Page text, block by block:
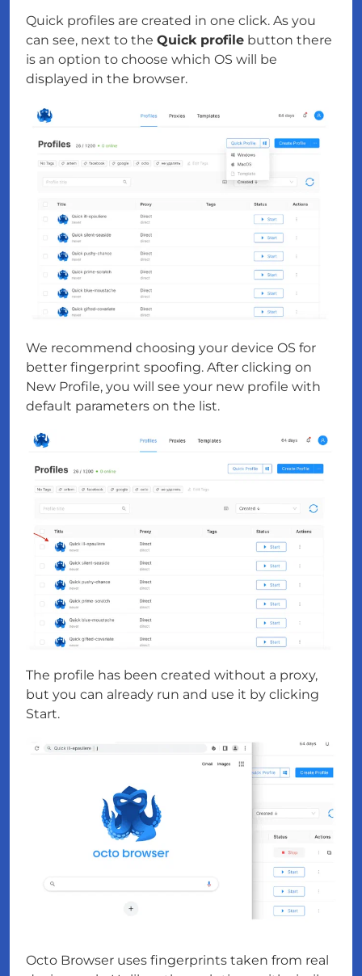
Quick profiles are created in one click. As you
can see, next to the Quick profile button there
is an option to choose which OS will be
displayed in the browser.
We recommend choosing your device OS for
better fingerprint spoofing. After clicking on
New Profile, you will see your new profile with
default parameters on the list.
The profile has been created without a proxy,
but you can already run and use it by clicking
Start.
Octo Browser uses fingerprints taken from real